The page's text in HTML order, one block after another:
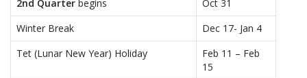
2nd Quarter begins
Oct 31
Winter Break
Dec 17- Jan 4
Tet (Lunar New Year) Holiday
Feb 11 – Feb
15